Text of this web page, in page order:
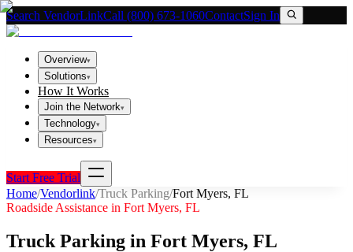
Search VendorLinkCall (800) 673-1060ContactSign In
Overview▾
Solutions▾
How It Works
Join the Network▾
Technology▾
Resources▾
Start Free Trial
Home/Vendorlink/Truck Parking/Fort Myers, FL
Roadside Assistance in Fort Myers, FL
Truck Parking in Fort Myers, FL